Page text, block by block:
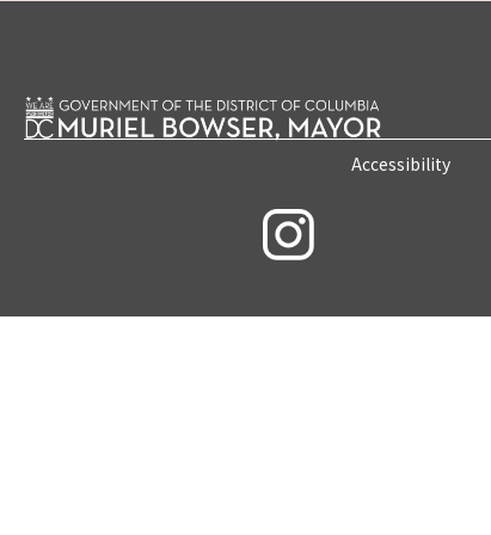
Accessibility